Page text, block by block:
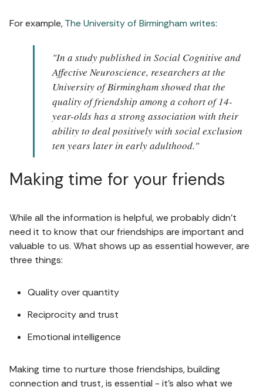
For example,The University of Birmingham writes:
"In a study published in Social Cognitive and
Affective Neuroscience, researchers at the
University of Birmingham showed that the
quality of friendship among a cohort of 14-
year-olds has a strong association with their
ability to deal positively with social exclusion
ten years later in early adulthood."
Making time for your friends
While all the information is helpful, we probably didn't
need it to know that our friendships are important and
valuable to us. What shows up as essential however, are
three things:
Quality over quantity
Reciprocity and trust
Emotional intelligence
Making time to nurture those friendships, building
connection and trust, is essential - it's also what we